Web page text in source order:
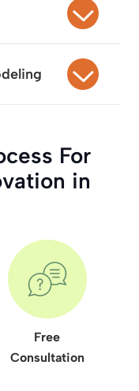
For
in
Free
Consultation